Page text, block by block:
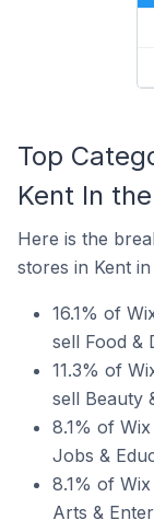
Top
Kent In
Here is the
stores in Kent
16.1% of
sell Food &
11.3% of
sell Beauty
8.1% of
Jobs &
8.1% of
Arts &